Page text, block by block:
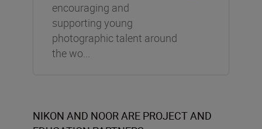
encouraging and
supporting young
photographic talent around
the wo...
NIKON AND NOOR ARE PROJECT AND